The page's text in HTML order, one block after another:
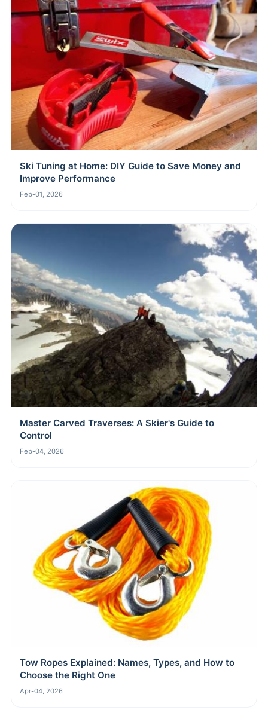
Ski Tuning at Home: DIY Guide to Save Money and
Improve Performance
Feb-01, 2026
Master Carved Traverses: A Skier's Guide to
Control
Feb-04, 2026
Tow Ropes Explained: Names, Types, and How to
Choose the Right One
Apr-04, 2026